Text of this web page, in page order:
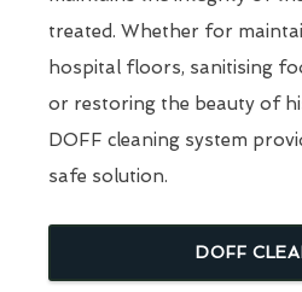
treated. Whether for
hospital floors, sanitising
or restoring the beauty of
DOFF cleaning system
safe solution.
DOFF